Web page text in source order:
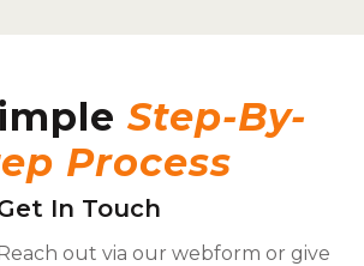
Step-By-
Process
In Touch
out via our webform or give